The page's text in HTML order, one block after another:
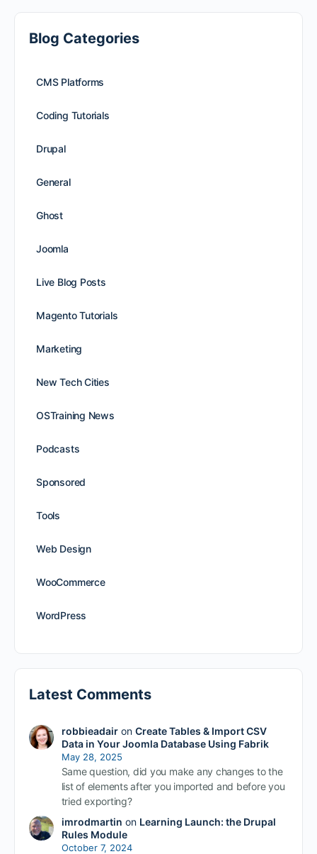
Blog Categories
CMS Platforms
Coding Tutorials
Drupal
General
Ghost
Joomla
Live Blog Posts
Magento Tutorials
Marketing
New Tech Cities
OSTraining News
Podcasts
Sponsored
Tools
Web Design
WooCommerce
WordPress
Latest Comments
robbieadairon Create Tables & Import CSV
Data in Your Joomla Database Using Fabrik
May 28, 2025
Same question, did you make any changes to the
list of elements after you imported and before you
tried exporting?
imrodmartin on Learning Launch: the Drupal
Rules Module
October 7, 2024